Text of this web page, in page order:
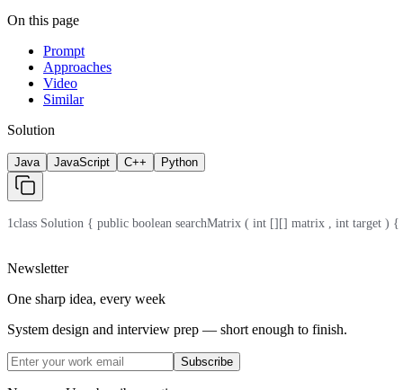
On this page
Prompt
Approaches
Video
Similar
Solution
Java JavaScript C++ Python
1class Solution { public boolean searchMatrix ( int [][] matrix , int
Newsletter
One sharp idea, every week
System design and interview prep — short enough to finish.
Subscribe